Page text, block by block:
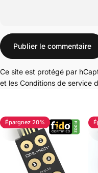
Message
Publier le commentaire
Ce site est protégé par
et les Conditions de service
4.7
Épargnez 20%